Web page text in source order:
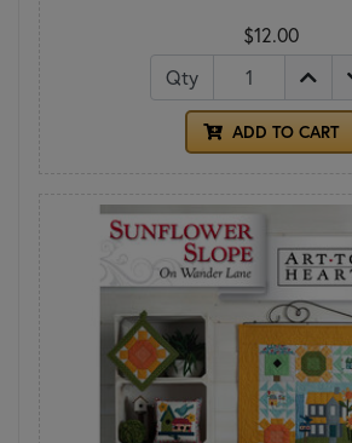
$12.00
Qty
ADD TO CART